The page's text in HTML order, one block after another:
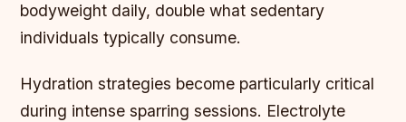
bodyweight daily, double what sedentary
individuals typically consume.
Hydration strategies become particularly critical
during intense sparring sessions. Electrolyte